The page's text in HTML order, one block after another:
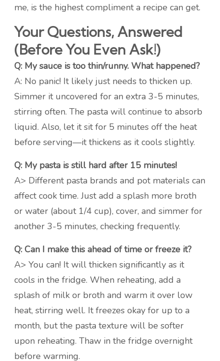
me, is the highest compliment a recipe can get.
Your Questions, Answered
(Before You Even Ask!)
Q: My sauce is too thin/runny. What happened?
A: No panic! It likely just needs to thicken up.
Simmer it uncovered for an extra 3-5 minutes,
stirring often. The pasta will continue to absorb
liquid. Also, let it sit for 5 minutes off the heat
before serving—it thickens as it cools slightly.
Q: My pasta is still hard after 15 minutes!
A> Different pasta brands and pot materials can
affect cook time. Just add a splash more broth
or water (about 1/4 cup), cover, and simmer for
another 3-5 minutes, checking frequently.
Q: Can I make this ahead of time or freeze it?
A> You can! It will thicken significantly as it
cools in the fridge. When reheating, add a
splash of milk or broth and warm it over low
heat, stirring well. It freezes okay for up to a
month, but the pasta texture will be softer
upon reheating. Thaw in the fridge overnight
before warming.